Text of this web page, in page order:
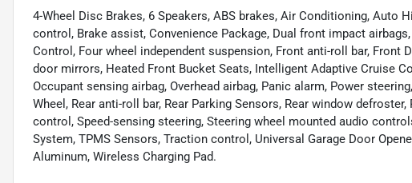
4-Wheel Disc Brakes, 6 Speakers, ABS brakes, Air Conditioning, Auto
control, Brake assist, Convenience Package, Dual front impact
Control, Four wheel independent suspension, Front anti-roll bar, Front
door mirrors, Heated Front Bucket Seats, Intelligent Adaptive Cruise
Occupant sensing airbag, Overhead airbag, Panic alarm, Power
Wheel, Rear anti-roll bar, Rear Parking Sensors, Rear window
control, Speed-sensing steering, Steering wheel mounted audio
System, TPMS Sensors, Traction control, Universal Garage Door
Aluminum, Wireless Charging Pad.